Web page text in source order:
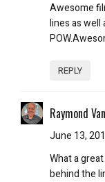
Awesome
lines as well
REPLY
Raymond
June 13,
What a
behind the